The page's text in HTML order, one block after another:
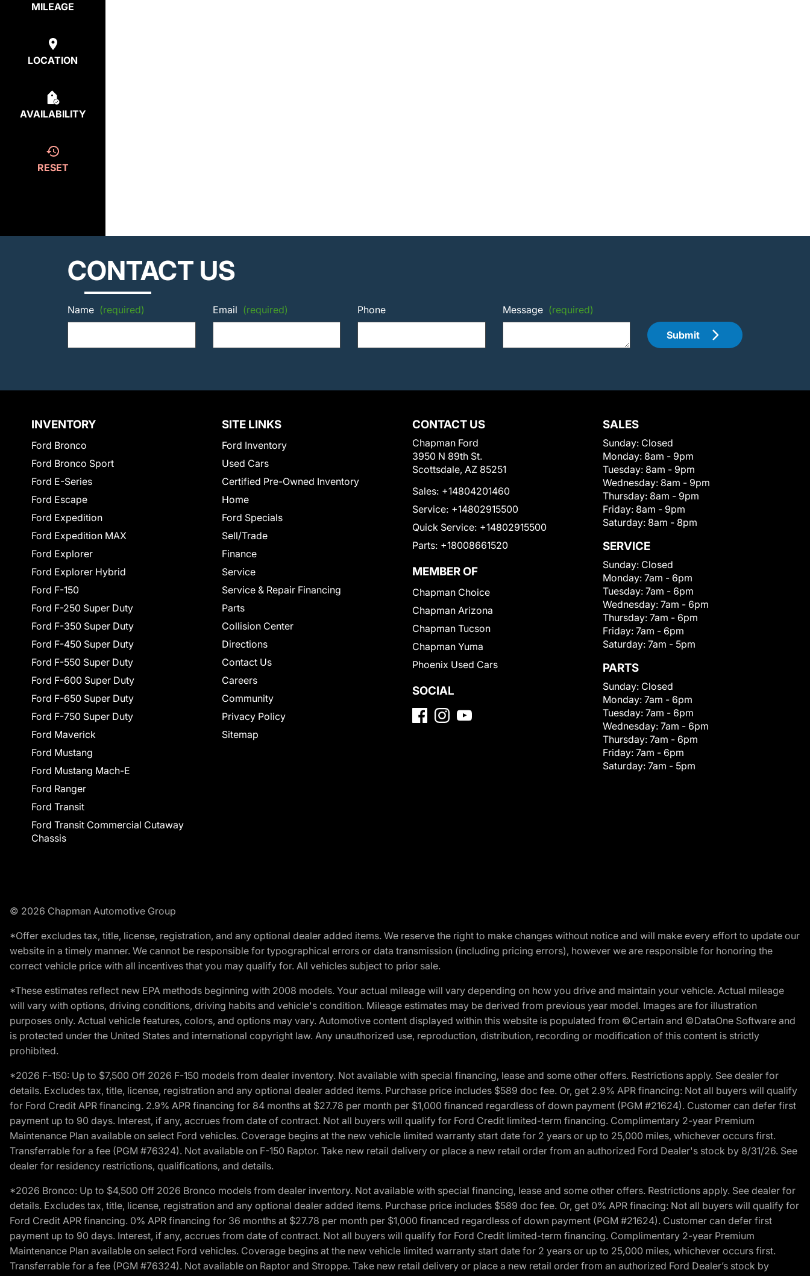
MILEAGE
LOCATION
AVAILABILITY
RESET
CONTACT US
Name (required) Email (required) Phone Message (required)
Submit
INVENTORY
Ford Bronco
Ford Bronco Sport
Ford E-Series
Ford Escape
Ford Expedition
Ford Expedition MAX
Ford Explorer
Ford Explorer Hybrid
Ford F-150
Ford F-250 Super Duty
Ford F-350 Super Duty
Ford F-450 Super Duty
Ford F-550 Super Duty
Ford F-600 Super Duty
Ford F-650 Super Duty
Ford F-750 Super Duty
Ford Maverick
Ford Mustang
Ford Mustang Mach-E
Ford Ranger
Ford Transit
Ford Transit Commercial Cutaway
Chassis
SITE LINKS
Ford Inventory
Used Cars
Certified Pre-Owned Inventory
Home
Ford Specials
Sell/Trade
Finance
Service
Service & Repair Financing
Parts
Collision Center
Directions
Contact Us
Careers
Community
Privacy Policy
Sitemap
CONTACT US
Chapman Ford
3950 N 89th St.
Scottsdale, AZ 85251
Sales: +14804201460
Service: +14802915500
Quick Service: +14802915500
Parts: +18008661520
MEMBER OF
Chapman Choice
Chapman Arizona
Chapman Tucson
Chapman Yuma
Phoenix Used Cars
SOCIAL
SALES
Sunday: Closed
Monday: 8am - 9pm
Tuesday: 8am - 9pm
Wednesday: 8am - 9pm
Thursday: 8am - 9pm
Friday: 8am - 9pm
Saturday: 8am - 8pm
SERVICE
Sunday: Closed
Monday: 7am - 6pm
Tuesday: 7am - 6pm
Wednesday: 7am - 6pm
Thursday: 7am - 6pm
Friday: 7am - 6pm
Saturday: 7am - 5pm
PARTS
Sunday: Closed
Monday: 7am - 6pm
Tuesday: 7am - 6pm
Wednesday: 7am - 6pm
Thursday: 7am - 6pm
Friday: 7am - 6pm
Saturday: 7am - 5pm
© 2026 Chapman Automotive Group
*Offer excludes tax, title, license, registration, and any optional dealer added items. We reserve the right to make changes without notice and will make every effort to update our
website in a timely manner. We cannot be responsible for typographical errors or data transmission (including pricing errors), however we are responsible for honoring the
correct vehicle price with all incentives that you may qualify for. All vehicles subject to prior sale.
*These estimates reflect new EPA methods beginning with 2008 models. Your actual mileage will vary depending on how you drive and maintain your vehicle. Actual mileage
will vary with options, driving conditions, driving habits and vehicle's condition. Mileage estimates may be derived from previous year model. Images are for illustration
purposes only. Actual vehicle features, colors, and options may vary. Automotive content displayed within this website is populated from ©Certain and ©DataOne Software and
is protected under the United States and international copyright law. Any unauthorized use, reproduction, distribution, recording or modification of this content is strictly
prohibited.
*2026 F-150: Up to $7,500 Off 2026 F-150 models from dealer inventory. Not available with special financing, lease and some other offers. Restrictions apply. See dealer for
details. Excludes tax, title, license, registration and any optional dealer added items. Purchase price includes $589 doc fee. Or, get 2.9% APR financing: Not all buyers will qualify
for Ford Credit APR financing. 2.9% APR financing for 84 months at $27.78 per month per $1,000 financed regardless of down payment (PGM #21624). Customer can defer first
payment up to 90 days. Interest, if any, accrues from date of contract. Not all buyers will qualify for Ford Credit limited-term financing. Complimentary 2-year Premium
Maintenance Plan available on select Ford vehicles. Coverage begins at the new vehicle limited warranty start date for 2 years or up to 25,000 miles, whichever occurs first.
Transferrable for a fee (PGM #76324). Not available on F-150 Raptor. Take new retail delivery or place a new retail order from an authorized Ford Dealer's stock by 8/31/26. See
dealer for residency restrictions, qualifications, and details.
*2026 Bronco: Up to $4,500 Off 2026 Bronco models from dealer inventory. Not available with special financing, lease and some other offers. Restrictions apply. See dealer for
details. Excludes tax, title, license, registration and any optional dealer added items. Purchase price includes $589 doc fee. Or, get 0% APR finacing: Not all buyers will qualify for
Ford Credit APR financing. 0% APR financing for 36 months at $27.78 per month per $1,000 financed regardless of down payment (PGM #21624). Customer can defer first
payment up to 90 days. Interest, if any, accrues from date of contract. Not all buyers will qualify for Ford Credit limited-term financing. Complimentary 2-year Premium
Maintenance Plan available on select Ford vehicles. Coverage begins at the new vehicle limited warranty start date for 2 years or up to 25,000 miles, whichever occurs first.
Transferrable for a fee (PGM #76324). Not available on Raptor and Stroppe. Take new retail delivery or place a new retail order from an authorized Ford Dealer’s stock by